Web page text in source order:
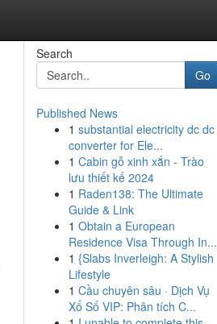
Search
Go
Published News
1 substantial electricity dc dc
converter for Ele...
1 Cabin gỗ xinh xắn - Trào
lưu thiết kế 2024
1 Raden138: The Ultimate
Guide & Link
1 Obtain a European
Residence Visa Through In...
1 {Slabs Inverleigh: A Stylish
Lifestyle
1 Cầu chuyên sâu · Dịch Vụ
Xổ Số VIP: Phân tích C...